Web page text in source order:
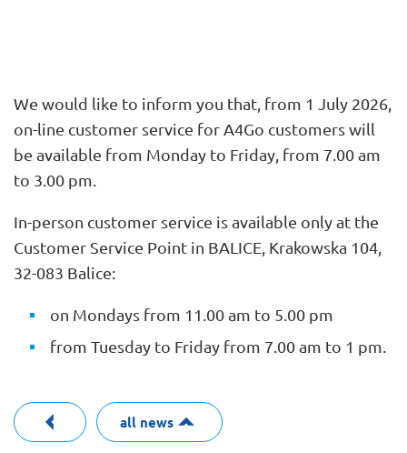
We would like to inform you that, from 1 July 2026,
on-line customer service for A4Go customers will
be available from Monday to Friday, from 7.00 am
to 3.00 pm.
In-person customer service is available only at the
Customer Service Point in BALICE, Krakowska 104,
32-083 Balice:
on Mondays from 11.00 am to 5.00 pm
from Tuesday to Friday from 7.00 am to 1 pm.
all news